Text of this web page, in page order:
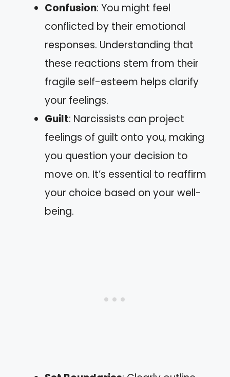
Confusion: You might feel
conflicted by their emotional
responses. Understanding that
these reactions stem from their
fragile self-esteem helps clarify
your feelings.
Guilt: Narcissists can project
feelings of guilt onto you, making
you question your decision to
move on. It’s essential to reaffirm
your choice based on your well-
being.